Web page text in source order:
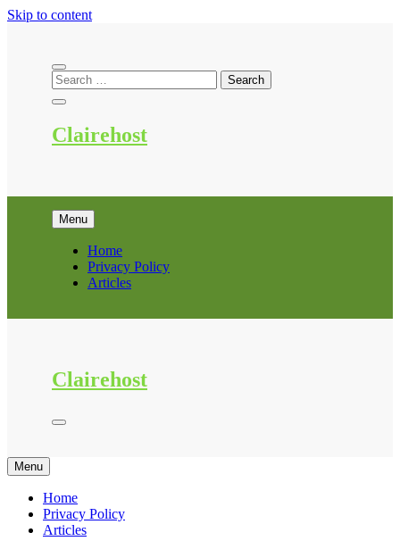
Skip to content
Clairehost
Menu
Home
Privacy Policy
Articles
Clairehost
Menu
Home
Privacy Policy
Articles